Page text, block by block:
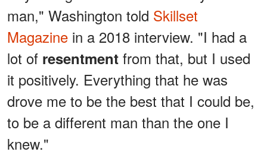
man," Washington told Skillset
Magazine in a 2018 interview. "I had a
lot of resentment from that, but I used
it positively. Everything that he was
drove me to be the best that I could be,
to be a different man than the one I
knew."